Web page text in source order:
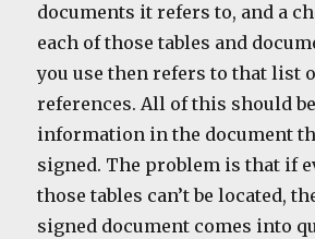
documents it refers to, and a
each of those tables and
you use then refers to that list
references. All of this should
information in the document
signed. The problem is that if
those tables can’t be located,
signed document comes into